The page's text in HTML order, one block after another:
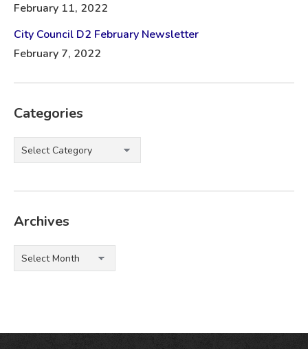
February 11, 2022
City Council D2 February Newsletter
February 7, 2022
Categories
Categories
Archives
Archives